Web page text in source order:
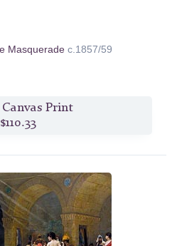
Masquerade c.1857/59
Print
$110.33